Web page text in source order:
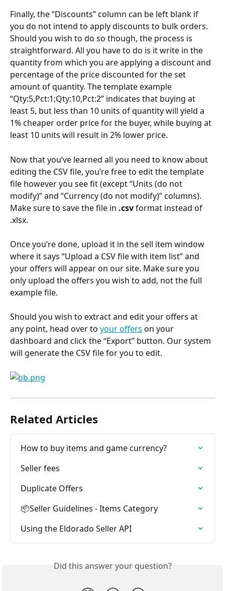
Finally, the “Discounts” column can be left blank if
you do not intend to apply discounts to bulk orders.
Should you wish to do so though, the process is
straightforward. All you have to do is it write in the
quantity from which you are applying a discount and
percentage of the price discounted for the set
amount of quantity. The template example
“Qty:5,Pct:1;Qty:10,Pct:2” indicates that buying at
least 5, but less than 10 units of quantity will yield a
1% cheaper order price for the buyer, while buying at
least 10 units will result in 2% lower price.
Now that you’ve learned all you need to know about
editing the CSV file, you’re free to edit the template
file however you see fit (except “Units (do not
modify)” and “Currency (do not modify)” columns).
Make sure to save the file in .csv format instead of
.xlsx.
Once you’re done, upload it in the sell item window
where it says “Upload a CSV file with item list” and
your offers will appear on our site. Make sure you
only upload the offers you wish to add, not the full
example file.
Should you wish to extract and edit your offers at
any point, head over to your offers on your
dashboard and click the “Export” button. Our system
will generate the CSV file for you to edit.
Related Articles
How to buy items and game currency?
Seller fees
Duplicate Offers
📦Seller Guidelines - Items Category
Using the Eldorado Seller API
Did this answer your question?